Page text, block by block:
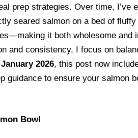
prep strategies. Over time, I’ve
seared salmon on a bed of fluffy
it both wholesome and
and consistency, I focus on
2026, this post now
guidance to ensure your salmon
Bowl